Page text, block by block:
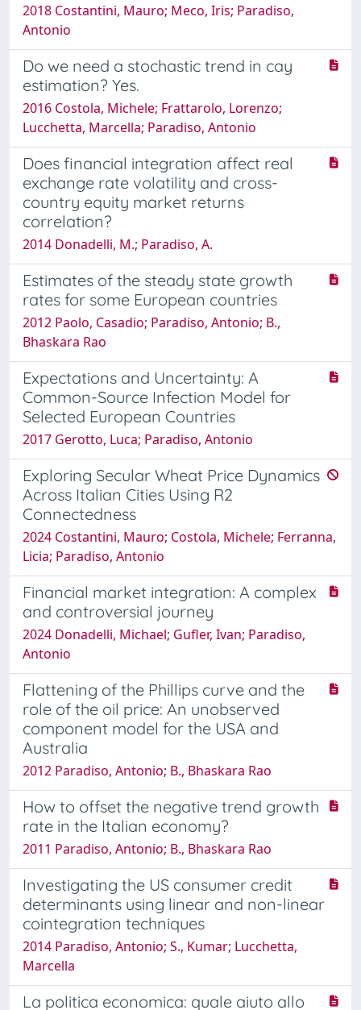
2018 Costantini, Mauro; Meco, Iris; Paradiso,
Antonio
Do we need a stochastic trend in cay
estimation? Yes.
2016 Costola, Michele; Frattarolo, Lorenzo;
Lucchetta, Marcella; Paradiso, Antonio
Does financial integration affect real
exchange rate volatility and cross-
country equity market returns
correlation?
2014 Donadelli, M.; Paradiso, A.
Estimates of the steady state growth
rates for some European countries
2012 Paolo, Casadio; Paradiso, Antonio; B.,
Bhaskara Rao
Expectations and Uncertainty: A
Common-Source Infection Model for
Selected European Countries
2017 Gerotto, Luca; Paradiso, Antonio
Exploring Secular Wheat Price Dynamics
Across Italian Cities Using R2
Connectedness
2024 Costantini, Mauro; Costola, Michele; Ferranna,
Licia; Paradiso, Antonio
Financial market integration: A complex
and controversial journey
2024 Donadelli, Michael; Gufler, Ivan; Paradiso,
Antonio
Flattening of the Phillips curve and the
role of the oil price: An unobserved
component model for the USA and
Australia
2012 Paradiso, Antonio; B., Bhaskara Rao
How to offset the negative trend growth
rate in the Italian economy?
2011 Paradiso, Antonio; B., Bhaskara Rao
Investigating the US consumer credit
determinants using linear and non-linear
cointegration techniques
2014 Paradiso, Antonio; S., Kumar; Lucchetta,
Marcella
La politica economica: quale aiuto allo